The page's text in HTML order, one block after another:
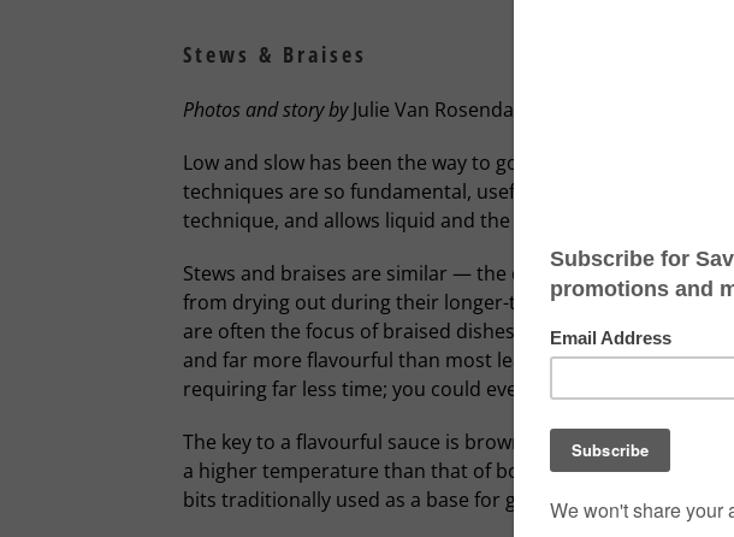
Stews & Braises
Photos and storybyJulie Van Rosendaal
Low and slow has been the way to go this winter. With
techniques are so fundamental, useful and versatile as
technique, and allows liquid and the heat of the oven or
Stews and braises are similar — the difference, essentially,
from drying out during their longer-than-usual cooking
are often the focus of braised dishes; a few hours in the
and far more flavourful than most lean, quick-cooking cuts.
requiring far less time; you could even braise chicken,
The key to a flavourful sauce is browning your meat first —
a higher temperature than that of boiling water) meat is
bits traditionally used as a base for gravy.